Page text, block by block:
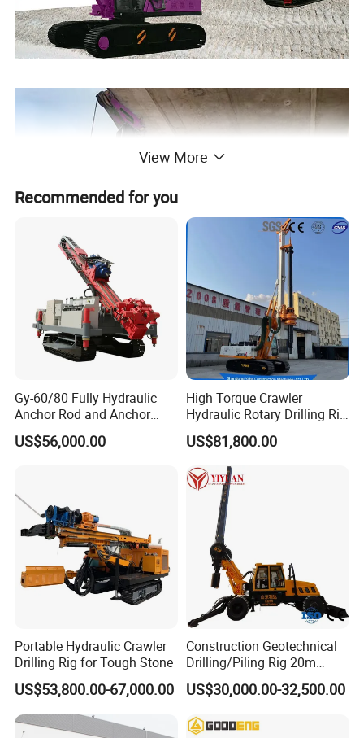
View More
Recommended for you
Gy-60/80 Fully Hydraulic
Anchor Rod and Anchor
Cable Drilling Machine
US$56,000.00
High Torque Crawler
Hydraulic Rotary Drilling Rig
Machine for Pile Foundation
Engineering Construction
Drill with Diesel
Engine/High Effiency/Eaton
Swing Device
US$81,800.00
Portable Hydraulic Crawler
Drilling Rig for Tough Stone
US$53,800.00-67,000.00
Construction Geotechnical
Drilling/Piling Rig 20m
Depth Wheel-Mounted Mini
Drilling Rig with Small
Foundation Excavating
US$30,000.00-32,500.00